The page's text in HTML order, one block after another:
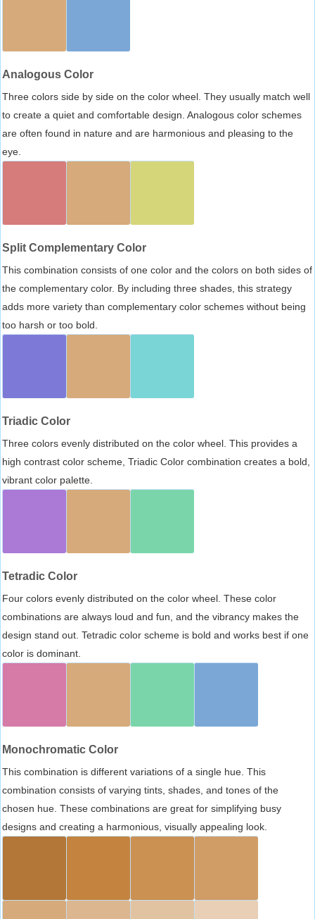
Analogous Color
Three colors side by side on the color wheel. They usually match well
to create a quiet and comfortable design. Analogous color schemes
are often found in nature and are harmonious and pleasing to the
eye.
Split Complementary Color
This combination consists of one color and the colors on both sides of
the complementary color. By including three shades, this strategy
adds more variety than complementary color schemes without being
too harsh or too bold.
Triadic Color
Three colors evenly distributed on the color wheel. This provides a
high contrast color scheme, Triadic Color combination creates a bold,
vibrant color palette.
Tetradic Color
Four colors evenly distributed on the color wheel. These color
combinations are always loud and fun, and the vibrancy makes the
design stand out. Tetradic color scheme is bold and works best if one
color is dominant.
Monochromatic Color
This combination is different variations of a single hue. This
combination consists of varying tints, shades, and tones of the
chosen hue. These combinations are great for simplifying busy
designs and creating a harmonious, visually appealing look.